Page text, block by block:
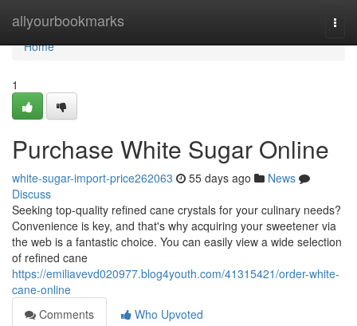
allyourbookmarks
Home
Home
1
Purchase White Sugar Online
white-sugar-import-price262063 55 days ago
News
Discuss
Seeking top-quality refined cane crystals for your culinary needs?
Convenience is key, and that's why acquiring your sweetener via
the web is a fantastic choice. You can easily view a wide selection
of refined cane
https://emiliavevd020977.blog4youth.com/41315421/order-white-
cane-online
Comments
Who Upvoted